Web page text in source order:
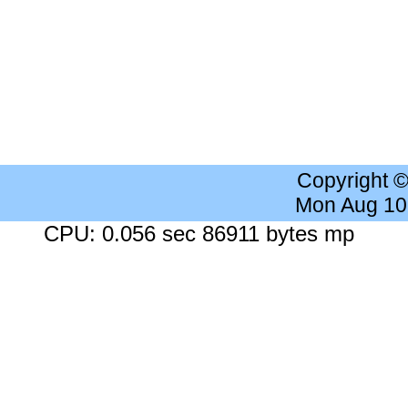
Copyright
Mon Aug
CPU: 0.056 sec 86911 bytes mp